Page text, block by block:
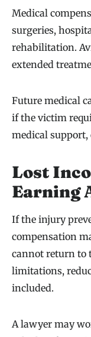
Medical
surgeries,
rehabilitation.
extended
Future medical
if the victim
medical support,
Lost
Earning
If the injury
compensation
cannot return to
limitations,
included.
A lawyer may